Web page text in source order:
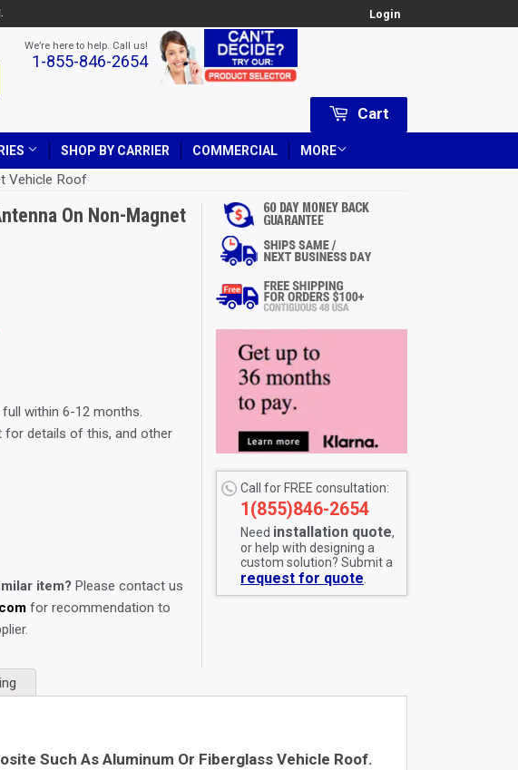
. Login
We’re here to help. Call us!
1-855-846-2654
Cart
SHOP BY CARRIER COMMERCIAL MORE
Vehicle Roof
On Non-Magnet
within 6-12 months.
details of this, and other
item? Please contact us
for recommendation to
Call for FREE consultation:
1(855)846-2654
Need installation quote,
or help with designing a
custom solution? Submit a
request for quote.
Such As Aluminum Or Fiberglass Vehicle Roof.